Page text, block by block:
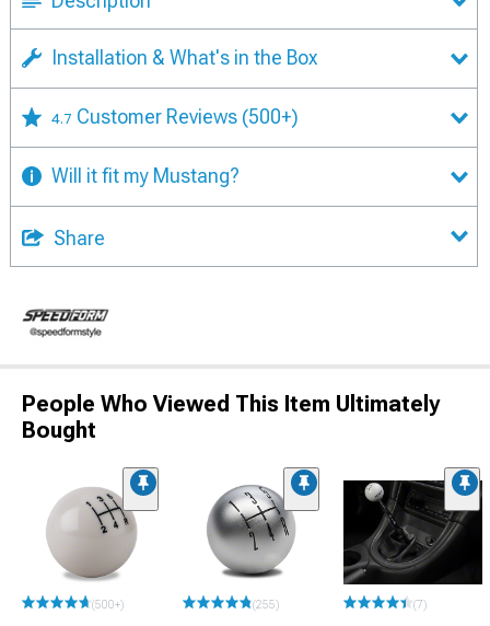
Installation & What's in the Box
4.7 Customer Reviews (500+)
Will it fit my Mustang?
Share
People Who Viewed This Item Ultimately
Bought
(500+) (255) (7)